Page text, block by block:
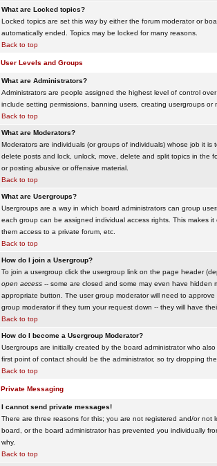
What are Locked topics?
Locked topics are set this way by either the forum moderator or
automatically ended. Topics may be locked for many reasons.
Back to top
User Levels and Groups
What are Administrators?
Administrators are people assigned the highest level of control
include setting permissions, banning users, creating usergroups
Back to top
What are Moderators?
Moderators are individuals (or groups of individuals) whose job it
delete posts and lock, unlock, move, delete and split topics in the
or posting abusive or offensive material.
Back to top
What are Usergroups?
Usergroups are a way in which board administrators can group
each group can be assigned individual access rights. This makes
them access to a private forum, etc.
Back to top
How do I join a Usergroup?
To join a usergroup click the usergroup link on the page header
open access-- some are closed and some may even have hidden
appropriate button. The user group moderator will need to
group moderator if they turn your request down -- they will have
Back to top
How do I become a Usergroup Moderator?
Usergroups are initially created by the board administrator who
first point of contact should be the administrator, so try dropping
Back to top
Private Messaging
I cannot send private messages!
There are three reasons for this; you are not registered and/or
board, or the board administrator has prevented you individually
why.
Back to top